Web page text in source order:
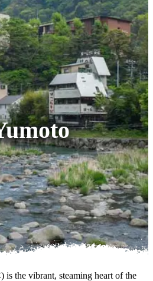
is the vibrant, steaming heart of the